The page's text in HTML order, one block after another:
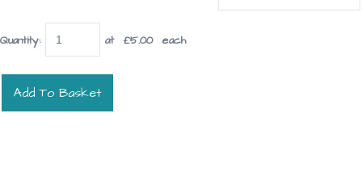
Quantity: at £5.00each
Add To Basket